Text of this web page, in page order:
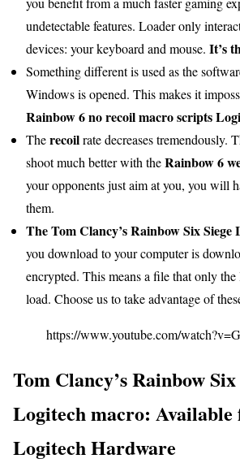
undetectable features. Loader only
devices: your keyboard and mouse. It’s
Something different is used as the
Windows is opened. This makes it
Rainbow 6 no recoil macro scripts
Therecoilrate decreases tremendously.
shoot much better with theRainbow 6
your opponents just aim at you, you will
them.
The Tom Clancy’s Rainbow Six Siege
you download to your computer is
encrypted. This means a file that only the
load. Choose us to take advantage of
https://www.youtube.com/
Tom Clancy’s Rainbow Six
Logitech macro:
Logitech Hardware